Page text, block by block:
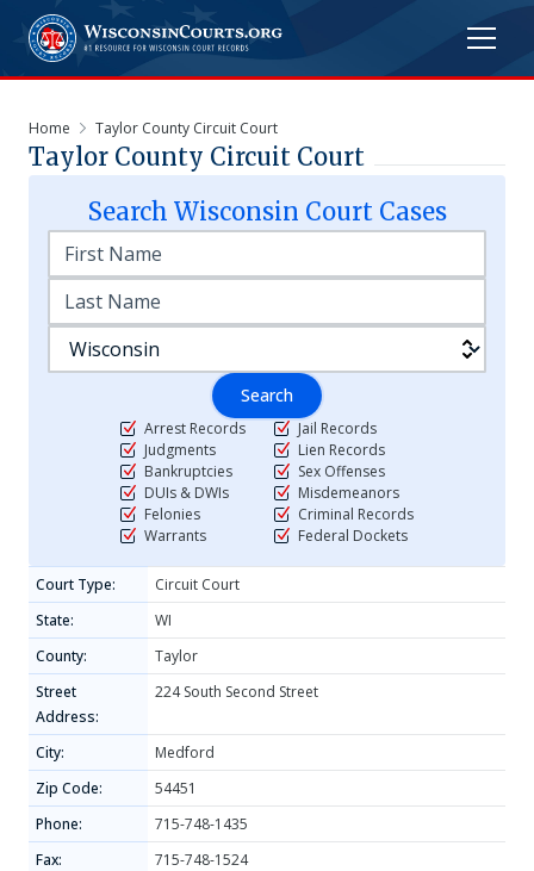
Home Taylor County Circuit Court
Taylor County Circuit Court
Search Wisconsin Court Cases
Search
Arrest Records
Judgments
Bankruptcies
DUIs & DWIs
Felonies
Warrants
Jail Records
Lien Records
Sex Offenses
Misdemeanors
Criminal Records
Federal Dockets
Court Type:
Circuit Court
State:
WI
County:
Taylor
Street
Address:
224 South Second Street
City:
Medford
Zip Code:
54451
Phone:
715-748-1435
Fax:
715-748-1524